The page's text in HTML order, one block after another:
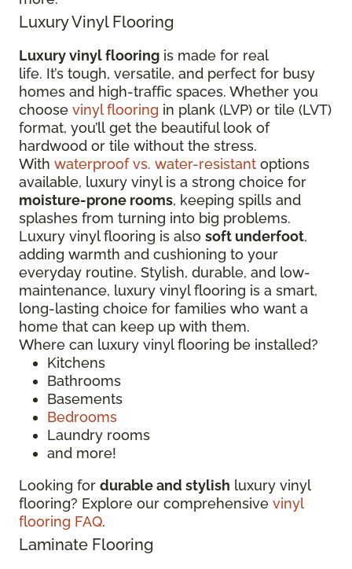
Luxury Vinyl Flooring
Luxury vinyl flooring is made for real
life. It’s tough, versatile, and perfect for busy
homes and high-traffic spaces. Whether you
choose vinyl flooring in plank (LVP) or tile (LVT)
format, you’ll get the beautiful look of
hardwood or tile without the stress.
With waterproof vs. water-resistant options
available, luxury vinyl is a strong choice for
moisture-prone rooms, keeping spills and
splashes from turning into big problems.
Luxury vinyl flooring is also soft underfoot,
adding warmth and cushioning to your
everyday routine. Stylish, durable, and low-
maintenance, luxury vinyl flooring is a smart,
long-lasting choice for families who want a
home that can keep up with them.
Where can luxury vinyl flooring be installed?
Kitchens
Bathrooms
Basements
Bedrooms
Laundry rooms
and more!
Looking for durable and stylish luxury vinyl
flooring? Explore our comprehensive vinyl
flooring FAQ.
Laminate Flooring